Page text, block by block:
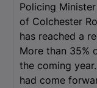
Policing
of Colchester
has reached a
More than 35%
the coming
had come